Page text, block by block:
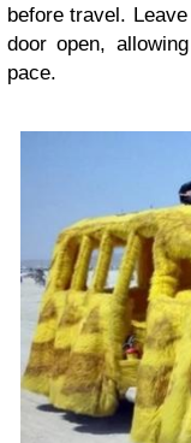
before travel.
door open,
pace.